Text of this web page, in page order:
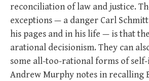
reconciliation of law and justice.
exceptions — a danger Carl
his pages and in his life — is that
arational decisionism. They can
some all-too-rational forms of self-
Andrew Murphy notes in recalling